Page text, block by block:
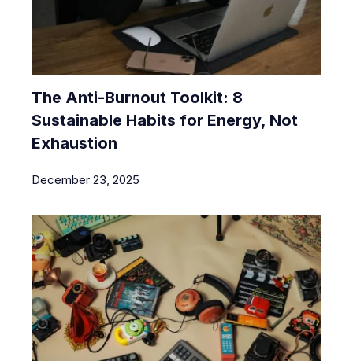
The Anti-Burnout Toolkit: 8
Sustainable Habits for Energy, Not
Exhaustion
December 23, 2025